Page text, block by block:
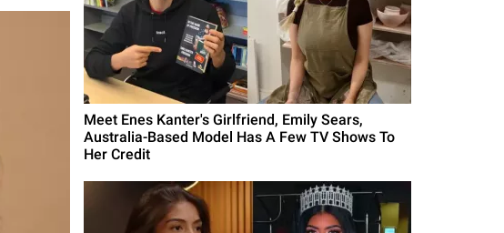
Meet Enes Kanter's Girlfriend, Emily Sears,
Australia-Based Model Has A Few TV Shows To
Her Credit